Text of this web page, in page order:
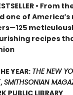
• From
one of
recipes
YEAR: THE NEW
,SMITHSONIAN
PUBLIC LIBRARY